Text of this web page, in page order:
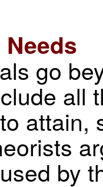
go
all
attain,
by